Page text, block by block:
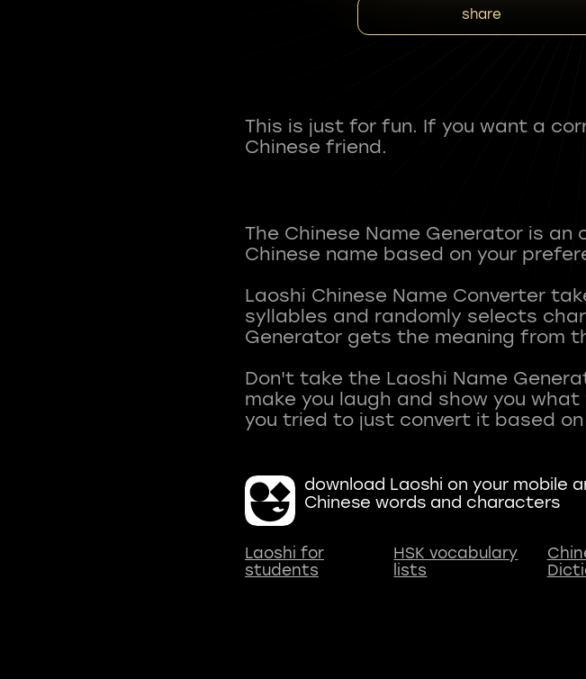
share
This is just for fun. If you want a
Chinese friend.
The Chinese Name Generator is
Chinese name based on your
Laoshi Chinese Name Converter
syllables and randomly selects
Generator gets the meaning from
Don't take the Laoshi Name
make you laugh and show you
download Laoshi on your mobile
Chinese words and characters
Laoshi for
students
HSK vocabulary
lists